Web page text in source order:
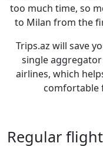
too much time, so
to Milan from the
Trips.az will save
single
airlines, which
comfortable
Regular